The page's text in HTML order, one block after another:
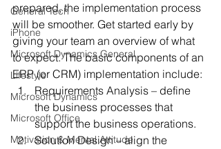
General Tech
iPhone
Microsoft Dynamics General
Lifestyle
Microsoft Dynamics
Microsoft Office
Motivation & Mental Attitude
prepared, the implementation process
will be smoother. Get started early by
giving your team an overview of what
to expect. The basic components of an
ERP (or CRM) implementation include:
Requirements Analysis – define
the business processes that
support the business operations.
Solution Design – align the